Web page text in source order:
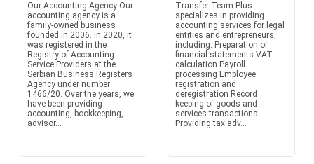
Our Accounting Agency Our
accounting agency is a
family-owned business
founded in 2006. In 2020, it
was registered in the
Registry of Accounting
Service Providers at the
Serbian Business Registers
Agency under number
1466/20. Over the years, we
have been providing
accounting, bookkeeping,
advisor...
Transfer Team Plus
specializes in providing
accounting services for legal
entities and entrepreneurs,
including: Preparation of
financial statements VAT
calculation Payroll
processing Employee
registration and
deregistration Record
keeping of goods and
services transactions
Providing tax adv...